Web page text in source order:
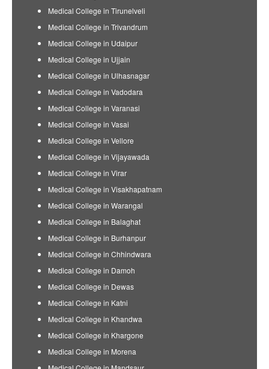
Medical College in Tirunelveli
Medical College in Trivandrum
Medical College in Udaipur
Medical College in Ujjain
Medical College in Ulhasnagar
Medical College in Vadodara
Medical College in Varanasi
Medical College in Vasai
Medical College in Vellore
Medical College in Vijayawada
Medical College in Virar
Medical College in Visakhapatnam
Medical College in Warangal
Medical College in Balaghat
Medical College in Burhanpur
Medical College in Chhindwara
Medical College in Damoh
Medical College in Dewas
Medical College in Katni
Medical College in Khandwa
Medical College in Khargone
Medical College in Morena